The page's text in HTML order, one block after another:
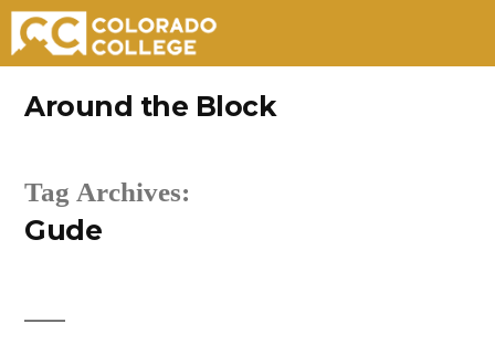
Around the Block
Tag Archives:
Gude